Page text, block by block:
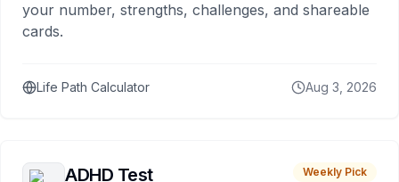
your number, strengths, challenges, and shareable
cards.
Life Path Calculator Aug 3, 2026
ADHD Test Weekly Pick